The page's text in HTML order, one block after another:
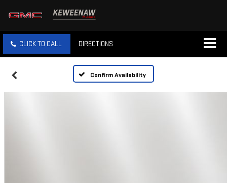
CLICK TO CALL DIRECTIONS
Confirm Availability